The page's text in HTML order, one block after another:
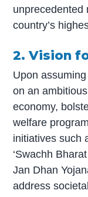
unprecedented
country’s
2. Vision
Upon
on an
economy,
welfare
initiatives such
‘Swachh
Jan Dhan
address